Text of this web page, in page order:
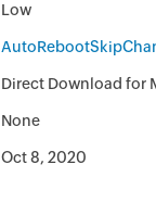
Low
Direct Download for
None
Oct 8, 2020